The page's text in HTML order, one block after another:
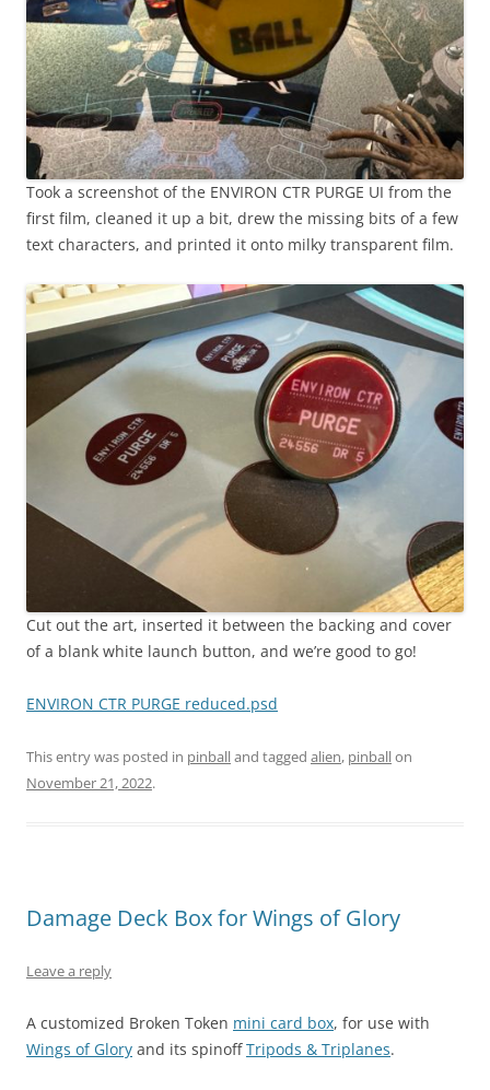
Took a screenshot of the ENVIRON CTR PURGE UI from the
first film, cleaned it up a bit, drew the missing bits of a few
text characters, and printed it onto milky transparent film.
Cut out the art, inserted it between the backing and cover
of a blank white launch button, and we’re good to go!
ENVIRON CTR PURGE reduced.psd
This entry was posted in pinballand tagged alien, pinballon
November 21, 2022.
Damage Deck Box for Wings of Glory
Leave a reply
A customized Broken Token mini card box, for use with
Wings of Glory and its spinoffTripods & Triplanes.